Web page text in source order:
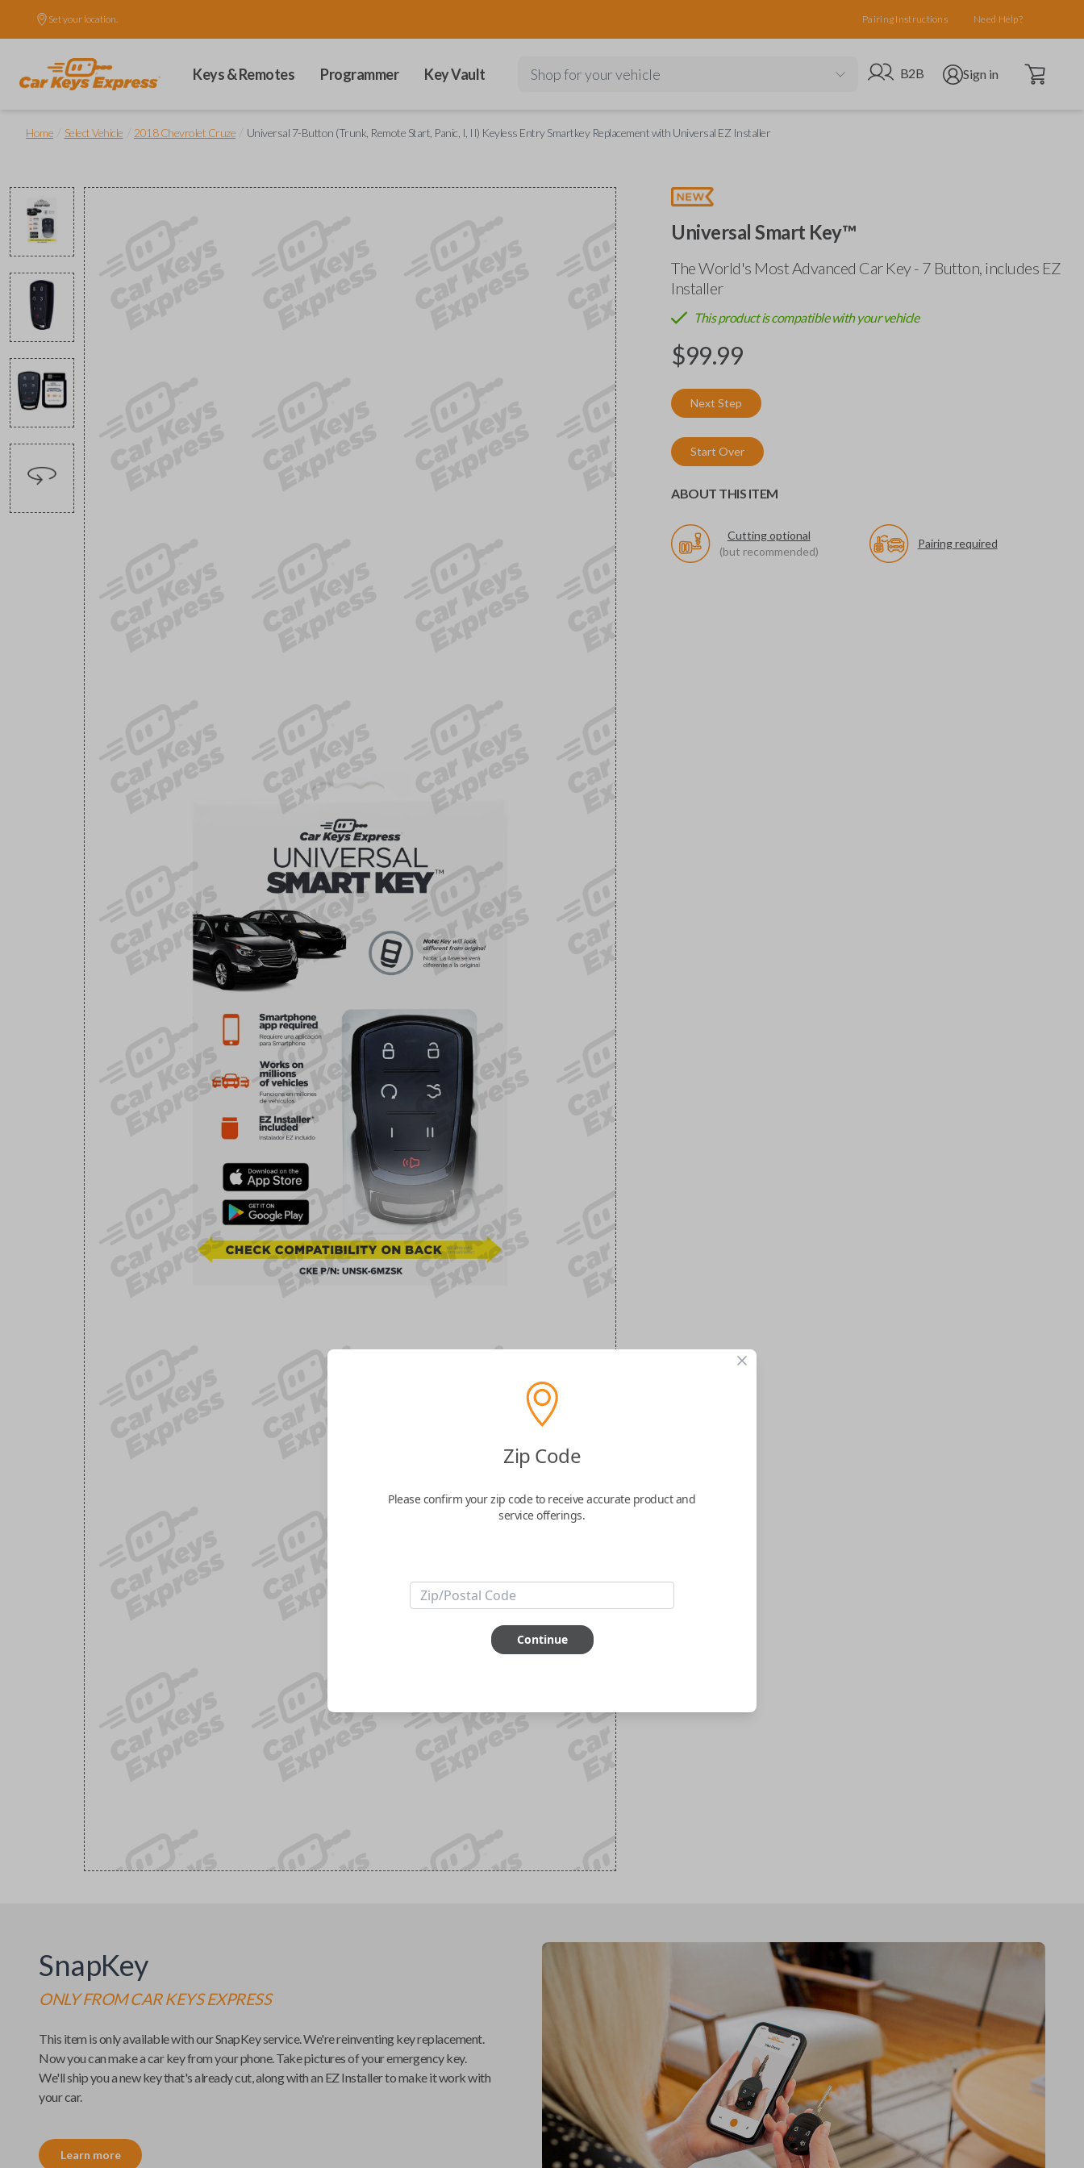
Set your location. Pairing Instructions Need Help?
Keys & Remotes Programmer Key Vault Shop for your vehicle Go to B2B site
B2B Open user menu
Sign in Open cart
Home Select Vehicle 2018 Chevrolet Cruze Universal 7-Button (Trunk, Remote Start, Panic, I, II) Keyless Entry Smartkey Replacement with Universal EZ Installer
Universal Smart Key™
The World's Most Advanced Car Key - 7 Button, includes EZ
Installer
This product is compatible with your vehicle
$99.99
Next Step
Start Over
ABOUT THIS ITEM
Cutting optional
(but recommended)
Pairing required
SnapKey
ONLY FROMCAR KEYS EXPRESS
This item is only available with ourSnapKeyservice. We're reinventing key replacement.
Now you can make a car key from your phone. Take pictures of your emergency key.
We'll ship you a new key that's already cut, along with an EZ Installerto make it work with
your car.
Learn more
Zip Code
Please confirm your zip code to receive accurate product and
service offerings.
Continue